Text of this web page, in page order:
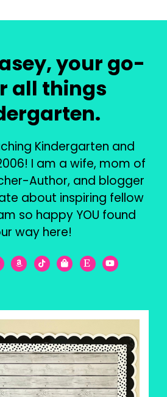
your go-
all things
Kindergarten and
I am a wife, mom of
Author, and blogger
about inspiring fellow
so happy YOU found
way here!